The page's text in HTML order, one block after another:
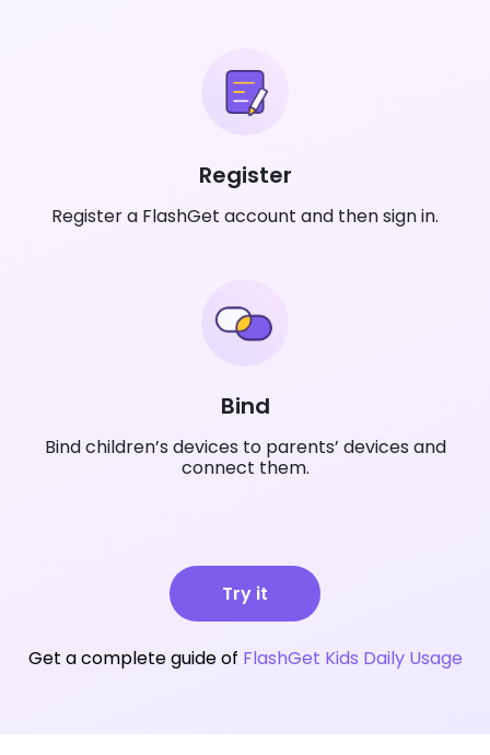
Register
Register a FlashGet account and then sign in.
Bind
Bind children’s devices to parents’ devices and
connect them.
Try it
Get a complete guide of FlashGet Kids Daily Usage